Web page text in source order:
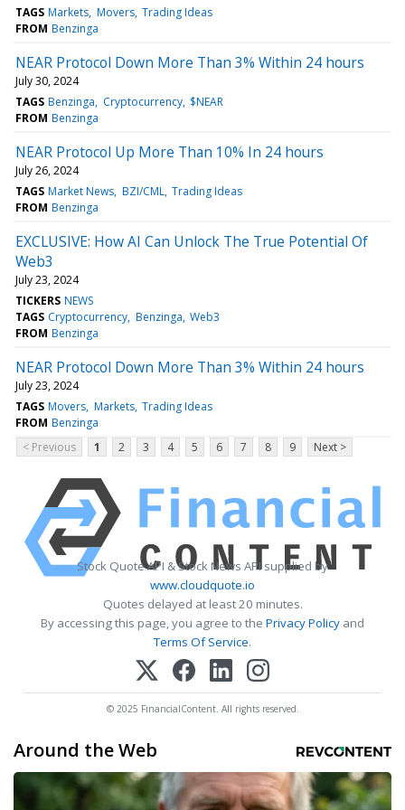
TAGS Markets Movers Trading Ideas
FROM Benzinga
NEAR Protocol Down More Than 3% Within 24 hours
July 30, 2024
TAGS Benzinga Cryptocurrency $NEAR
FROM Benzinga
NEAR Protocol Up More Than 10% In 24 hours
July 26, 2024
TAGS Market News BZI/CML Trading Ideas
FROM Benzinga
EXCLUSIVE: How AI Can Unlock The True Potential Of
Web3
July 23, 2024
TICKERS NEWS
TAGS Cryptocurrency Benzinga Web3
FROM Benzinga
NEAR Protocol Down More Than 3% Within 24 hours
July 23, 2024
TAGS Movers Markets Trading Ideas
FROM Benzinga
< Previous
1 2 3 4 5 6 7 8 9 Next >
Stock Quote API & Stock News API supplied by
www.cloudquote.io
Quotes delayed at least 20 minutes.
By accessing this page, you agree to the Privacy Policy and
Terms Of Service.
© 2025 FinancialContent. All rights reserved.
Around the Web